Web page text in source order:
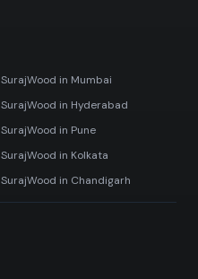
SurajWood in Mumbai
SurajWood in Hyderabad
SurajWood in Pune
SurajWood in Kolkata
SurajWood in Chandigarh